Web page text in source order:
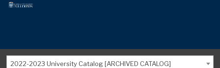
2022-2023 University Catalog [ARCHIVED CATALOG]